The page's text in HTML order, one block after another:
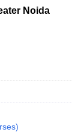
Result
SLAT Cut off
Law Colleges in
In India
Noida
)